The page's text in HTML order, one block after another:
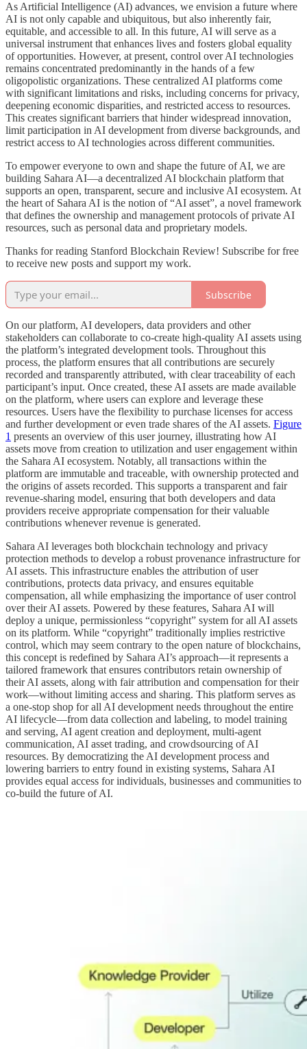
As Artificial Intelligence (AI) advances, we envision a future where
AI is not only capable and ubiquitous, but also inherently fair,
equitable, and accessible to all. In this future, AI will serve as a
universal instrument that enhances lives and fosters global equality
of opportunities. However, at present, control over AI technologies
remains concentrated predominantly in the hands of a few
oligopolistic organizations. These centralized AI platforms come
with significant limitations and risks, including concerns for privacy,
deepening economic disparities, and restricted access to resources.
This creates significant barriers that hinder widespread innovation,
limit participation in AI development from diverse backgrounds, and
restrict access to AI technologies across different communities.
To empower everyone to own and shape the future of AI, we are
building Sahara AI—a decentralized AI blockchain platform that
supports an open, transparent, secure and inclusive AI ecosystem. At
the heart of Sahara AI is the notion of “AI asset”, a novel framework
that defines the ownership and management protocols of private AI
resources, such as personal data and proprietary models.
Thanks for reading Stanford Blockchain Review! Subscribe for free
to receive new posts and support my work.
Subscribe
On our platform, AI developers, data providers and other
stakeholders can collaborate to co-create high-quality AI assets using
the platform’s integrated development tools. Throughout this
process, the platform ensures that all contributions are securely
recorded and transparently attributed, with clear traceability of each
participant’s input. Once created, these AI assets are made available
on the platform, where users can explore and leverage these
resources. Users have the flexibility to purchase licenses for access
and further development or even trade shares of the AI assets. Figure
1 presents an overview of this user journey, illustrating how AI
assets move from creation to utilization and user engagement within
the Sahara AI ecosystem. Notably, all transactions within the
platform are immutable and traceable, with ownership protected and
the origins of assets recorded. This supports a transparent and fair
revenue-sharing model, ensuring that both developers and data
providers receive appropriate compensation for their valuable
contributions whenever revenue is generated.
Sahara AI leverages both blockchain technology and privacy
protection methods to develop a robust provenance infrastructure for
AI assets. This infrastructure enables the attribution of user
contributions, protects data privacy, and ensures equitable
compensation, all while emphasizing the importance of user control
over their AI assets. Powered by these features, Sahara AI will
deploy a unique, permissionless “copyright” system for all AI assets
on its platform. While “copyright” traditionally implies restrictive
control, which may seem contrary to the open nature of blockchains,
this concept is redefined by Sahara AI’s approach—it represents a
tailored framework that ensures contributors retain ownership of
their AI assets, along with fair attribution and compensation for their
work—without limiting access and sharing. This platform serves as
a one-stop shop for all AI development needs throughout the entire
AI lifecycle—from data collection and labeling, to model training
and serving, AI agent creation and deployment, multi-agent
communication, AI asset trading, and crowdsourcing of AI
resources. By democratizing the AI development process and
lowering barriers to entry found in existing systems, Sahara AI
provides equal access for individuals, businesses and communities to
co-build the future of AI.